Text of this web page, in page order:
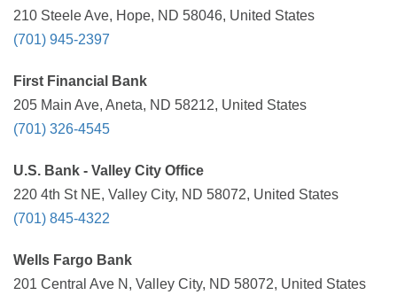
210 Steele Ave, Hope, ND 58046, United States
(701) 945-2397
First Financial Bank
205 Main Ave, Aneta, ND 58212, United States
(701) 326-4545
U.S. Bank - Valley City Office
220 4th St NE, Valley City, ND 58072, United States
(701) 845-4322
Wells Fargo Bank
201 Central Ave N, Valley City, ND 58072, United States